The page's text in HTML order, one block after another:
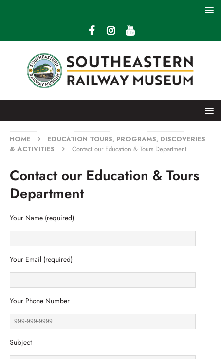
HOME
EDUCATION TOURS, PROGRAMS, DISCOVERIES
& ACTIVITIES
Contact our Education & Tours Department
Contact our Education & Tours
Department
Your Name (required)
Your Email (required)
Your Phone Number
Subject